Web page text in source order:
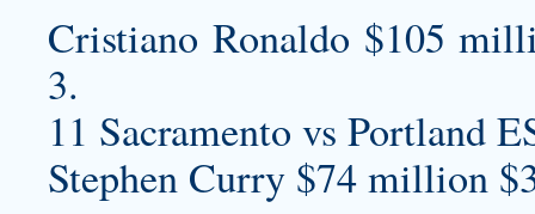
Cristiano Ronaldo $105
3.
11 Sacramento vs Portland
Stephen Curry $74 million